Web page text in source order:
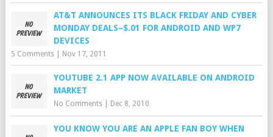
AT&T ANNOUNCES ITS BLACK FRIDAY AND CYBER
MONDAY DEALS–$.01 FOR ANDROID AND WP7
DEVICES
5 Comments| Nov 17, 2011
YOUTUBE 2.1 APP NOW AVAILABLE ON ANDROID
MARKET
No Comments| Dec 8, 2010
YOU KNOW YOU ARE AN APPLE FAN BOY WHEN